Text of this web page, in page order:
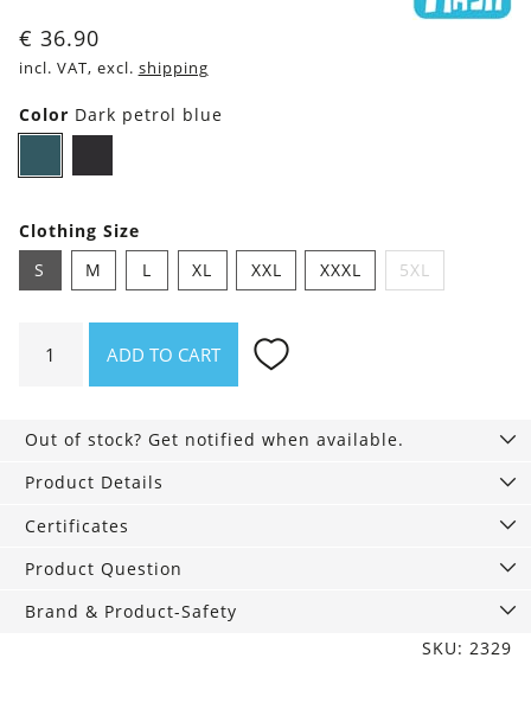
€ 36.90
incl. VAT, excl. shipping
Color Dark petrol blue
petrol
Clothing Size
S
M L XL XXL XXXL 5XL
Passt
ADD TO CART
Out of stock? Get notified when available.
Product Details
Certificates
Product Question
Brand & Product-Safety
SKU: 2329